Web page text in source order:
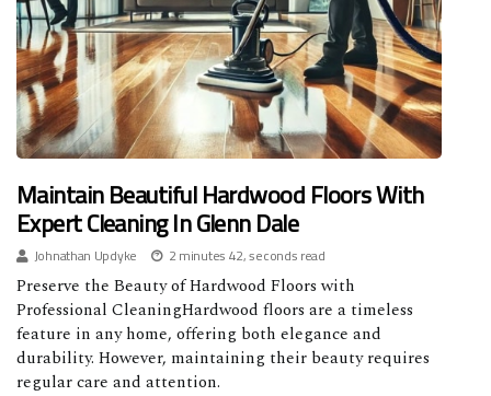
Maintain Beautiful Hardwood Floors With
Expert Cleaning In Glenn Dale
Johnathan Updyke
2 minutes 42, seconds read
Preserve the Beauty of Hardwood Floors with
Professional CleaningHardwood floors are a timeless
feature in any home, offering both elegance and
durability. However, maintaining their beauty requires
regular care and attention.